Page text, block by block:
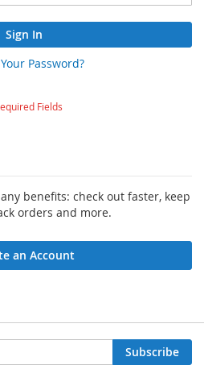
Sign In
Password?
benefits: check out faster, keep
orders and more.
an Account
Subscribe